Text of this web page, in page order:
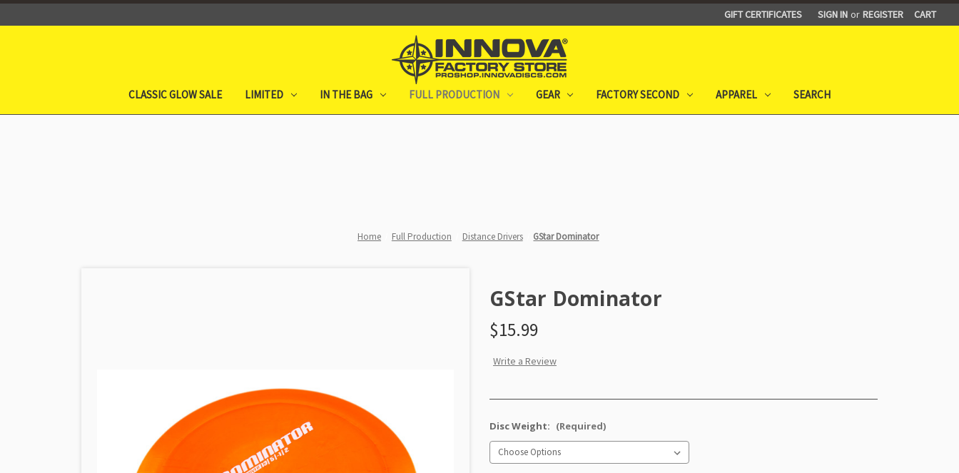
GIFT CERTIFICATES SIGN IN or REGISTER CART
CLASSIC GLOW SALE LIMITED IN THE BAG FULL PRODUCTION GEAR FACTORY SECOND APPAREL SEARCH
Home Full Production Distance Drivers GStar Dominator
GStar Dominator
$15.99
Write a Review
Disc Weight: (Required)